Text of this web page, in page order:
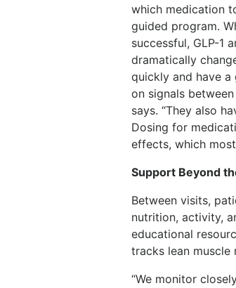
which medication
guided program.
successful, GLP-1
dramatically
quickly and have a
on signals
says. “They also
Dosing for
effects, which
Support Beyond
Between visits,
nutrition, activity,
educational
tracks lean
“We monitor